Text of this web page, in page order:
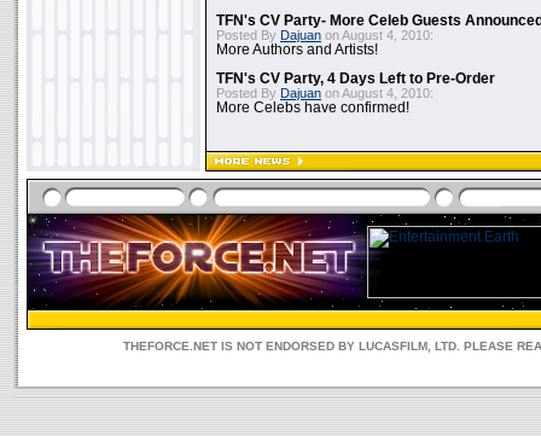
TFN's CV Party- More Celeb Guests
Posted By Dajuan on August 4, 2010:
More Authors and Artists!
TFN's CV Party, 4 Days Left to Pre-Order
Posted By Dajuan on August 4, 2010:
More Celebs have confirmed!
THEFORCE.NET IS NOT ENDORSED BY LUCASFILM, LTD. PLEASE